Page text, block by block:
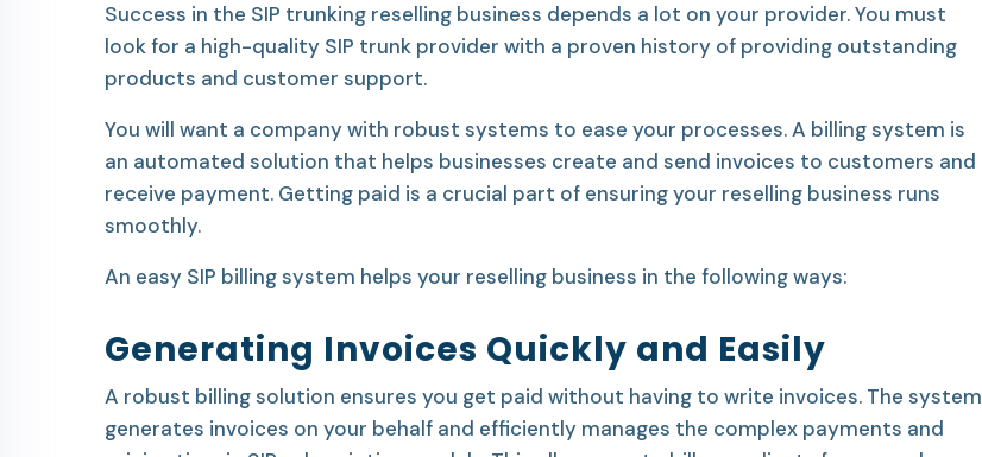
Success in the SIP trunking reselling business depends a lot on your provider. You must
look for a high-quality SIP trunk provider with a proven history of providing outstanding
products and customer support.
You will want a company with robust systems to ease your processes. A billing system is
an automated solution that helps businesses create and send invoices to customers and
receive payment. Getting paid is a crucial part of ensuring your reselling business runs
smoothly.
An easy SIP billing system helps your reselling business in the following ways:
Generating Invoices Quickly and Easily
A robust billing solution ensures you get paid without having to write invoices. The system
generates invoices on your behalf and efficiently manages the complex payments and